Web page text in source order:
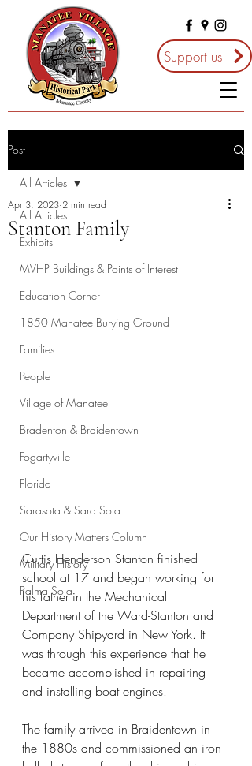
Support us
Post
All Articles
Exhibits
MVHP Buildings & Points of Interest
Education Corner
1850 Manatee Burying Ground
Families
People
Village of Manatee
Bradenton & Braidentown
Fogartyville
Florida
Sarasota & Sara Sota
Our History Matters Column
Military History
Palma Sola
All Articles
Stanton Family
Apr 3, 2023 2 min read
Curtis Henderson Stanton finished
school at 17 and began working for
his father in the Mechanical
Department of the Ward-Stanton and
Company Shipyard in New York. It
was through this experience that he
became accomplished in repairing
and installing boat engines.
The family arrived in Braidentown in
the 1880s and commissioned an iron